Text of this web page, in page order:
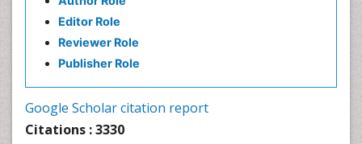
Editor Role
Reviewer Role
Publisher Role
Google Scholar citation report
Citations : 3330